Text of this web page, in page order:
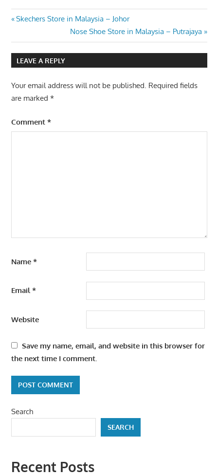
Post
navigation
Previous
Skechers Store in Malaysia – Johor
Next
Post:
Nose Shoe Store in Malaysia – Putrajaya
LEAVE A REPLY
Your email address will not be published. Required fields
are marked *
Comment *
Name *
Email*
Website
Save my name, email, and website in this browser for
the next time I comment.
Search
SEARCH
Recent Posts